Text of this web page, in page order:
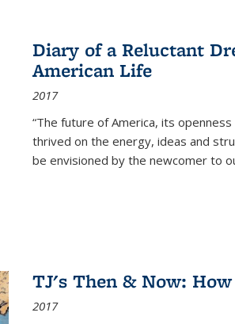
Diary of a Reluctant
American Life
2017
“The future of America, its
thrived on the energy, ideas and
be envisioned by the newcomer to
TJ's Then & Now:
2017